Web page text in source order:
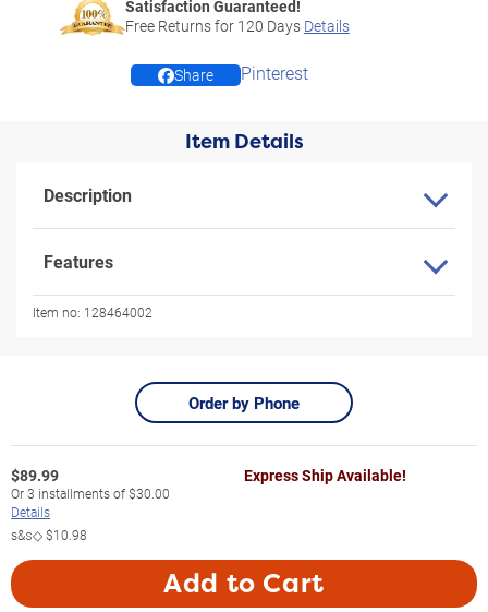
Satisfaction Guaranteed!
Free Returns for 120 Days Details
Share Pinterest
Item Details
Description
Features
Item no: 128464002
Order by Phone
$89.99
Or3 installments of$30.00
Details
s&s◇$10.98
Express Ship Available!
Add to Cart